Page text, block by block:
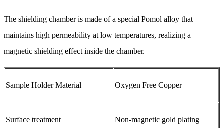
The shielding chamber is made of a special Pomol alloy that
maintains high permeability at low temperatures, realizing a
magnetic shielding effect inside the chamber.
Sample Holder Material Oxygen Free Copper
Surface treatment Non-magnetic gold plating